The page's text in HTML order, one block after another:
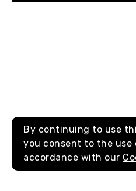
By continuing to use
you consent to the use
accordance with our